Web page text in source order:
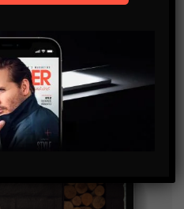
confirm that you have read
of use regarding the
through this form.